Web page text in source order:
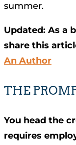
summer.
Updated: As a
share this
An Author
THE
You head the
requires